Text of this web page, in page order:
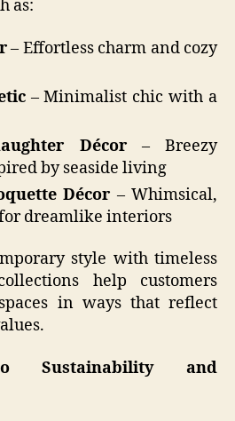
as:
– Effortless charm and cozy
– Minimalist chic with a
Décor– Breezy
by seaside living
Décor – Whimsical,
dreamlike interiors
style with timeless
help customers
in ways that reflect
Sustainability and